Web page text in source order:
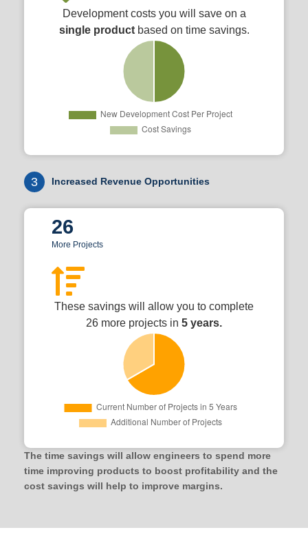
Development costs you will save on a
single productbased on time savings.
3 Increased Revenue Opportunities
26
More Projects
These savings will allow you to complete
26 more projects in 5 years.
The time savings will allow engineers to spend more
time improving products to boost profitability and the
cost savings will help to improve margins.